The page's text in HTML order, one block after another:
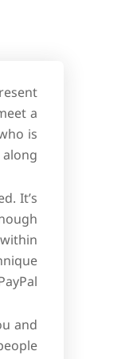
a
is
It’s
and